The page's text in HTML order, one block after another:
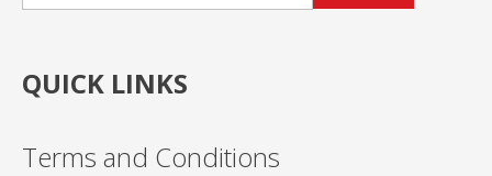
QUICK LINKS
Terms and Conditions